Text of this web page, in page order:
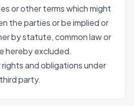
or other terms which might
the parties or be implied or
by statute, common law or
hereby excluded.
and obligations under
party.